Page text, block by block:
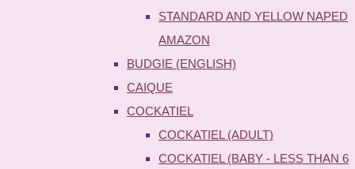
STANDARD AND YELLOW NAPED
AMAZON
BUDGIE (ENGLISH)
CAIQUE
COCKATIEL
COCKATIEL (ADULT)
COCKATIEL (BABY - LESS THAN 6